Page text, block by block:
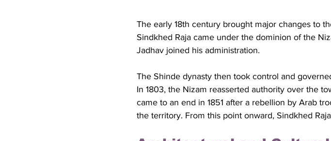
The early 18th century brought major changes to
Sindkhed Raja came under the dominion of the
Jadhav joined his administration.
The Shinde dynasty then took control and
In 1803, the Nizam reasserted authority over the
came to an end in 1851 after a rebellion by Arab
the territory. From this point onward, Sindkhed